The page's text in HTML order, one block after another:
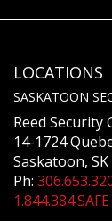
LOCATIONS
SASKATOON
Reed Security
14-1724
Saskatoon, SK
Ph:
1.844.384.SAFE